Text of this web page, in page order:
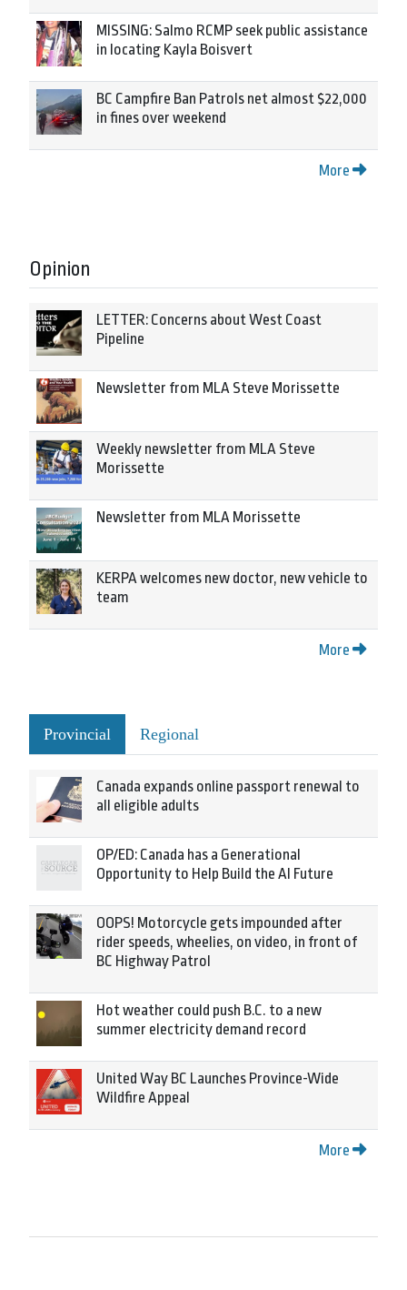
MISSING: Salmo RCMP seek public assistance
in locating Kayla Boisvert
BC Campfire Ban Patrols net almost $22,000
in fines over weekend
More
Opinion
LETTER: Concerns about West Coast
Pipeline
Newsletter from MLA Steve Morissette
Weekly newsletter from MLA Steve
Morissette
Newsletter from MLA Morissette
KERPA welcomes new doctor, new vehicle to
team
More
Provincial Regional
Canada expands online passport renewal to
all eligible adults
OP/ED: Canada has a Generational
Opportunity to Help Build the AI Future
OOPS! Motorcycle gets impounded after
rider speeds, wheelies, on video, in front of
BC Highway Patrol
Hot weather could push B.C. to a new
summer electricity demand record
United Way BC Launches Province-Wide
Wildfire Appeal
More